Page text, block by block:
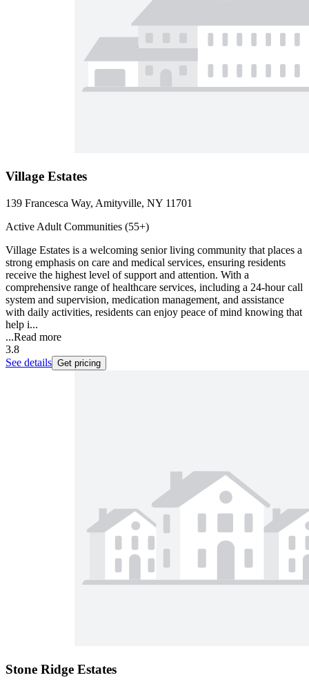
Village Estates
139 Francesca Way, Amityville, NY 11701
Active Adult Communities (55+)
Village Estates is a welcoming senior living community that places a
strong emphasis on care and medical services, ensuring residents
receive the highest level of support and attention. With a
comprehensive range of healthcare services, including a 24-hour call
system and supervision, medication management, and assistance
with daily activities, residents can enjoy peace of mind knowing that
help i...
...Read more
3.8
See details Get pricing
Stone Ridge Estates